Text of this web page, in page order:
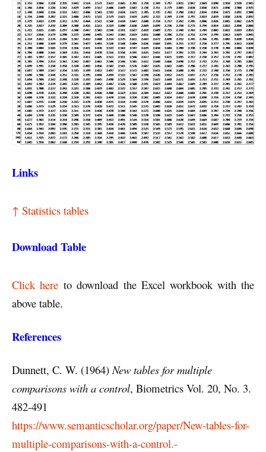
Links
↑ Statistics tables
Download Table
Click here to download the Excel workbook with the
above table.
References
Dunnett, C. W. (1964)New tables for multiple
comparisons with a control, Biometrics Vol. 20, No. 3.
482-491
https://www.semanticscholar.org/paper/New-tables-for-
multiple-comparisons-with-a-control.-